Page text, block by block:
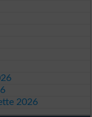
2026